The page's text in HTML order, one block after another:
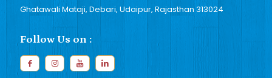
Ghatawali Mataji, Debari, Udaipur, Rajasthan 313024
Follow Us on :